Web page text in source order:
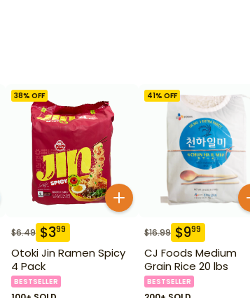
38% OFF
$6.49 $399
Otoki Jin Ramen Spicy
4 Pack
BESTSELLER
41% OFF
$16.99 $999
CJ Foods Medium
Grain Rice 20 lbs
BESTSELLER